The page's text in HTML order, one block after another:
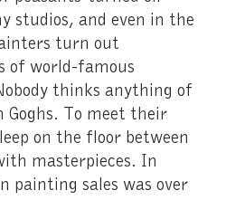
studios, and even in the
turn out
of world-famous
thinks anything of
To meet their
on the floor between
masterpieces. In
painting sales was over